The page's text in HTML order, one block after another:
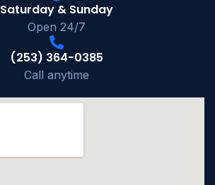
Saturday & Sunday
Open 24/7
(253) 364-0385
Call anytime